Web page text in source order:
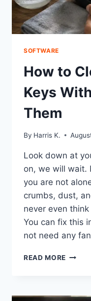
SOFTWARE
How to
Keys
Them
By Harris K.
Look down at
on, we will wait.
you are not
crumbs, dust,
never even
You can fix this
not need any
READ MORE HOW
KEYS